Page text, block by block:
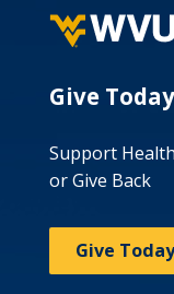
Give Today
Support
or Give Back
Give Today